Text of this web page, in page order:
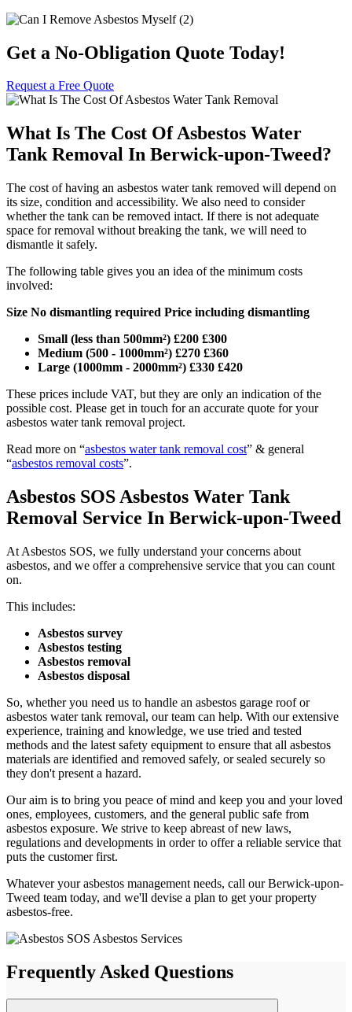
Get a No-Obligation Quote Today!
Request a Free Quote
What Is The Cost Of Asbestos Water
Tank Removal In Berwick-upon-Tweed?
The cost of having an asbestos water tank removed will depend on
its size, condition and accessibility. We also need to consider
whether the tank can be removed intact. If there is not adequate
space for removal without breaking the tank, we will need to
dismantle it safely.
The following table gives you an idea of the minimum costs
involved:
Size No dismantling required Price including dismantling
Small (less than 500mm²) £200 £300
Medium (500 - 1000mm²) £270 £360
Large (1000mm - 2000mm²) £330 £420
These prices include VAT, but they are only an indication of the
possible cost. Please get in touch for an accurate quote for your
asbestos water tank removal project.
Read more on “asbestos water tank removal cost” & general
“asbestos removal costs”.
Asbestos SOS Asbestos Water Tank
Removal Service In Berwick-upon-Tweed
At Asbestos SOS, we fully understand your concerns about
asbestos, and we offer a comprehensive service that you can count
on.
This includes:
Asbestos survey
Asbestos testing
Asbestos removal
Asbestos disposal
So, whether you need us to handle an asbestos garage roof or
asbestos water tank removal, our team can help. With our extensive
experience, training and knowledge, we use tried and tested
methods and the latest safety equipment to ensure that all asbestos
materials are identified and removed safely, or sealed securely so
they don't present a hazard.
Our aim is to bring you peace of mind and keep you and your loved
ones, employees, customers, and the general public safe from
asbestos exposure. We strive to keep abreast of new laws,
regulations and developments in order to offer a reliable service that
puts the customer first.
Whatever your asbestos management needs, call our Berwick-upon-
Tweed team today, and we'll devise a plan to get your property
asbestos-free.
Frequently Asked Questions